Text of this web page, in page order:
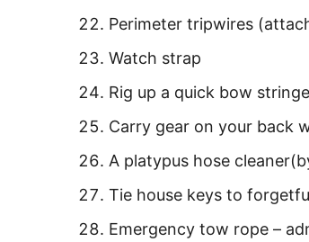
Perimeter tripwires
Watch strap
Rig up a quick bow
Carry gear on your back
A platypus hose
Tie house keys to
Emergency tow rope –